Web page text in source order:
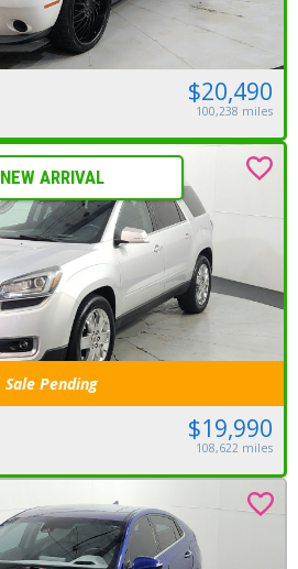
$20,490
100,238 miles
Sale Pending
NEW ARRIVAL
$19,990
108,622 miles